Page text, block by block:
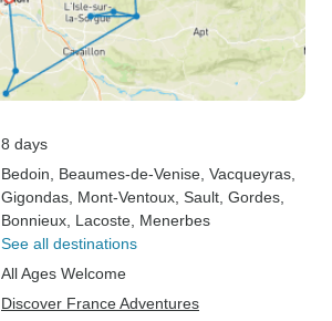
8 days
Bedoin , Beaumes-de-Venise , Vacqueyras
Gigondas , Mont-Ventoux , Sault , Gordes
Bonnieux , Lacoste , Menerbes
See all destinations
All Ages Welcome
Discover France Adventures